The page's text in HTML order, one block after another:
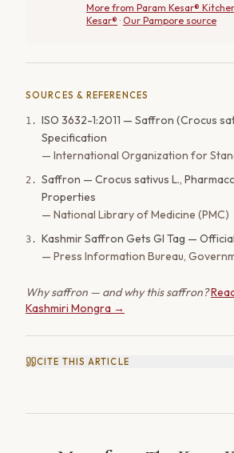
More from Param Kesar®
Kesar® · Our Pampore source
SOURCES & REFERENCES
1 . ISO 3632-1:2011 — Saffron (Crocus
Specification
— International Organization for
2 . Saffron — Crocus sativus L.,
Properties
— National Library of Medicine (PMC)
3 . Kashmir Saffron Gets GI Tag —
— Press Information Bureau,
Why saffron — and why this saffron?
Kashmiri Mongra →
CITE THIS ARTICLE